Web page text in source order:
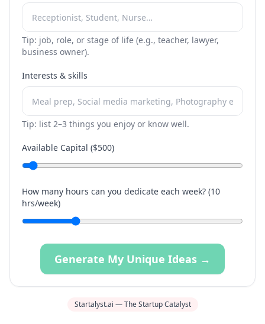
Tip: job, role, or stage of life (e.g., teacher, lawyer,
business owner).
Interests & skills
Tip: list 2–3 things you enjoy or know well.
Available Capital ($500)
How many hours can you dedicate each week? (10
hrs/week)
Generate My Unique Ideas →
Startalyst.ai — The Startup Catalyst